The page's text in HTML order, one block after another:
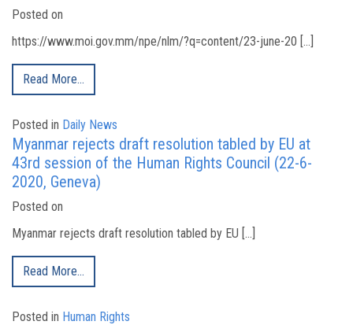
Posted on
https://www.moi.gov.mm/npe/nlm/?q=content/23-june-20 […]
Read More…
Posted in Daily News
Myanmar rejects draft resolution tabled by EU at
43rd session of the Human Rights Council (22-6-
2020, Geneva)
Posted on
Myanmar rejects draft resolution tabled by EU […]
Read More…
Posted in Human Rights